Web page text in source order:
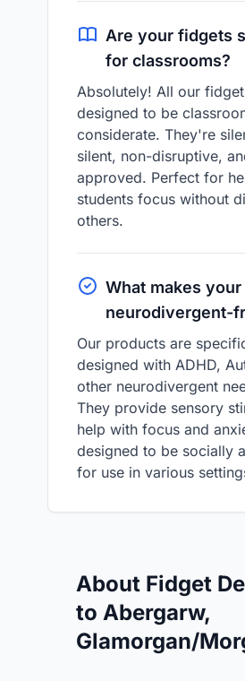
Are your fidgets
for classrooms?
Absolutely! All our
designed to be
considerate. They're
silent, non-disruptive,
approved. Perfect for
students focus without
others.
What makes
neurodivergent-
Our products are
designed with ADHD,
other neurodivergent
They provide sensory
help with focus and
designed to be socially
for use in various
About Fidget
to Abergarw,
Glamorgan/